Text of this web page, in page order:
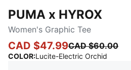
PUMA x HYROX
Women's Graphic Tee
CAD $47.99CAD $60.00
COLOR:Lucite-Electric Orchid